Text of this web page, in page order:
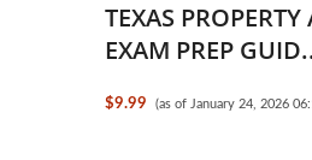
TEXAS
EXAM PREP
$9.99 (as of January 24, 2026